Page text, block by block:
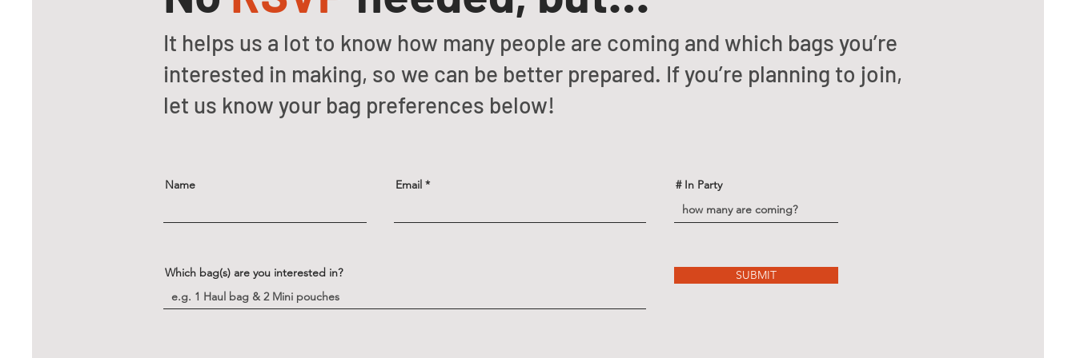
It helps us a lot to know how many people are coming and which bags you’re
interested in making, so we can be better prepared. If you’re planning to join,
let us know your bag preferences below!
Name Email # In Party
Which bag(s) are you interested in? SUBMIT